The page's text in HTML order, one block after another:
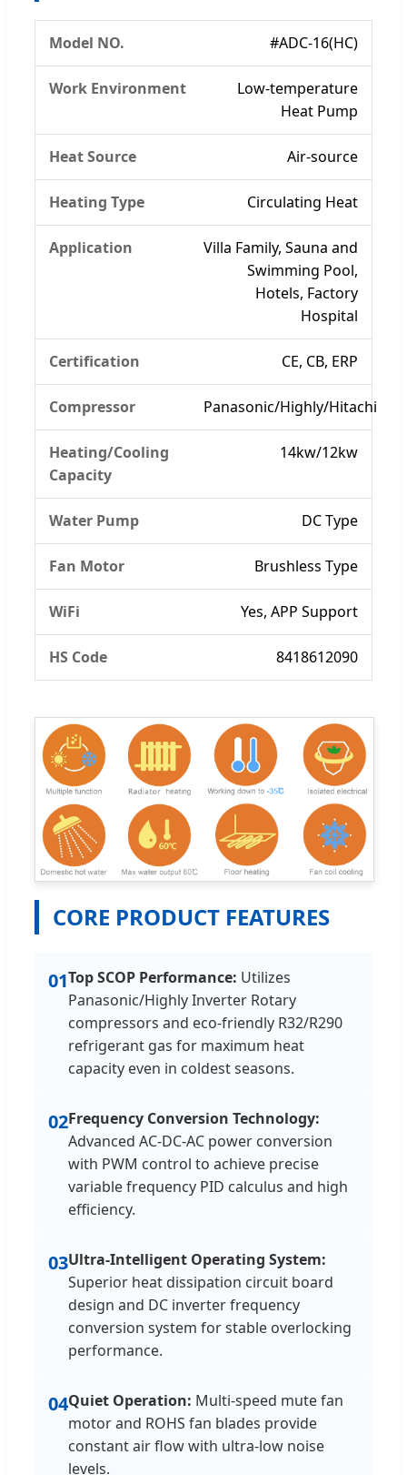
Model NO. #ADC-16(HC)
Work Environment
Low-temperature
Heat Pump
Heat Source Air-source
Heating Type Circulating Heat
Application
Villa Family, Sauna and
Swimming Pool,
Hotels, Factory
Hospital
Certification CE, CB, ERP
Compressor Panasonic/Highly/Hitachi
Heating/Cooling
Capacity
14kw/12kw
Water Pump DC Type
Fan Motor Brushless Type
WiFi Yes, APP Support
HS Code 8418612090
CORE PRODUCT FEATURES
01Top SCOP Performance: Utilizes
Panasonic/Highly Inverter Rotary
compressors and eco-friendly R32/R290
refrigerant gas for maximum heat
capacity even in coldest seasons.
02Frequency Conversion Technology:
Advanced AC-DC-AC power conversion
with PWM control to achieve precise
variable frequency PID calculus and high
efficiency.
03Ultra-Intelligent Operating System:
Superior heat dissipation circuit board
design and DC inverter frequency
conversion system for stable overlocking
performance.
04Quiet Operation: Multi-speed mute fan
motor and ROHS fan blades provide
constant air flow with ultra-low noise
levels.